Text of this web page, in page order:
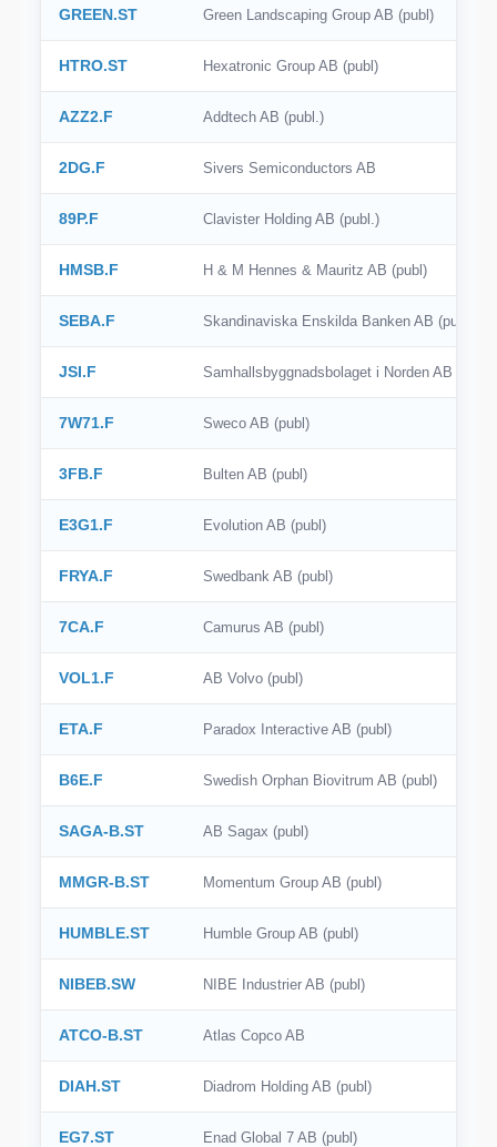
GREEN.ST Green Landscaping Group AB (publ)
HTRO.ST Hexatronic Group AB (publ)
AZZ2.F Addtech AB (publ.)
2DG.F Sivers Semiconductors AB
89P.F Clavister Holding AB (publ.)
HMSB.F H & M Hennes & Mauritz AB (publ)
SEBA.F Skandinaviska Enskilda Banken AB (publ)
JSI.F Samhallsbyggnadsbolaget i Norden AB (publ)
7W71.F Sweco AB (publ)
3FB.F Bulten AB (publ)
E3G1.F Evolution AB (publ)
FRYA.F Swedbank AB (publ)
7CA.F Camurus AB (publ)
VOL1.F AB Volvo (publ)
ETA.F Paradox Interactive AB (publ)
B6E.F Swedish Orphan Biovitrum AB (publ)
SAGA-B.ST AB Sagax (publ)
MMGR-B.ST Momentum Group AB (publ)
HUMBLE.ST Humble Group AB (publ)
NIBEB.SW NIBE Industrier AB (publ)
ATCO-B.ST Atlas Copco AB
DIAH.ST Diadrom Holding AB (publ)
EG7.ST Enad Global 7 AB (publ)